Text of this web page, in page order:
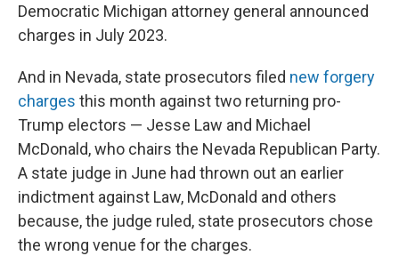
Democratic Michigan attorney general announced
charges in July 2023.
And in Nevada, state prosecutors filed new forgery
charges this month against two returning pro-
Trump electors — Jesse Law and Michael
McDonald, who chairs the Nevada Republican Party.
A state judge in June had thrown out an earlier
indictment against Law, McDonald and others
because, the judge ruled, state prosecutors chose
the wrong venue for the charges.